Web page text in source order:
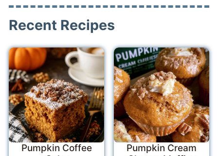
Recent Recipes
Pumpkin Coffee
Pumpkin Cream